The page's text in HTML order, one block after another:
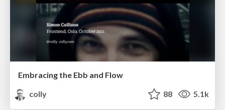
Embracing the Ebb and Flow
colly
88 5.1k